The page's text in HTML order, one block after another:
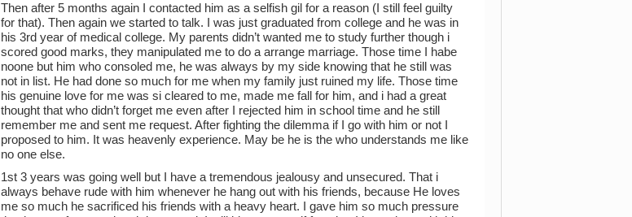
Then after 5 months again I contacted him as a selfish gil for a reason (I still feel guilty
for that). Then again we started to talk. I was just graduated from college and he was in
his 3rd year of medical college. My parents didn’t wanted me to study further though i
scored good marks, they manipulated me to do a arrange marriage. Those time I habe
noone but him who consoled me, he was always by my side knowing that he still was
not in list. He had done so much for me when my family just ruined my life. Those time
his genuine love for me was si cleared to me, made me fall for him, and i had a great
thought that who didn’t forget me even after I rejected him in school time and he still
remember me and sent me request. After fighting the dilemma if I go with him or not I
proposed to him. It was heavenly experience. May be he is the who understands me like
no one else.
1st 3 years was going well but I have a tremendous jealousy and unsecured. That i
always behave rude with him whenever he hang out with his friends, because He loves
me so much he sacrificed his friends with a heavy heart. I gave him so much pressure